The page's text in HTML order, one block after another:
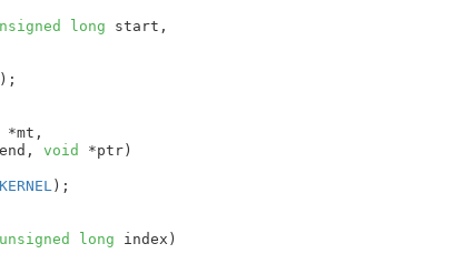
long start ,
*mt ,
, void *ptr)
);
unsigned long index )